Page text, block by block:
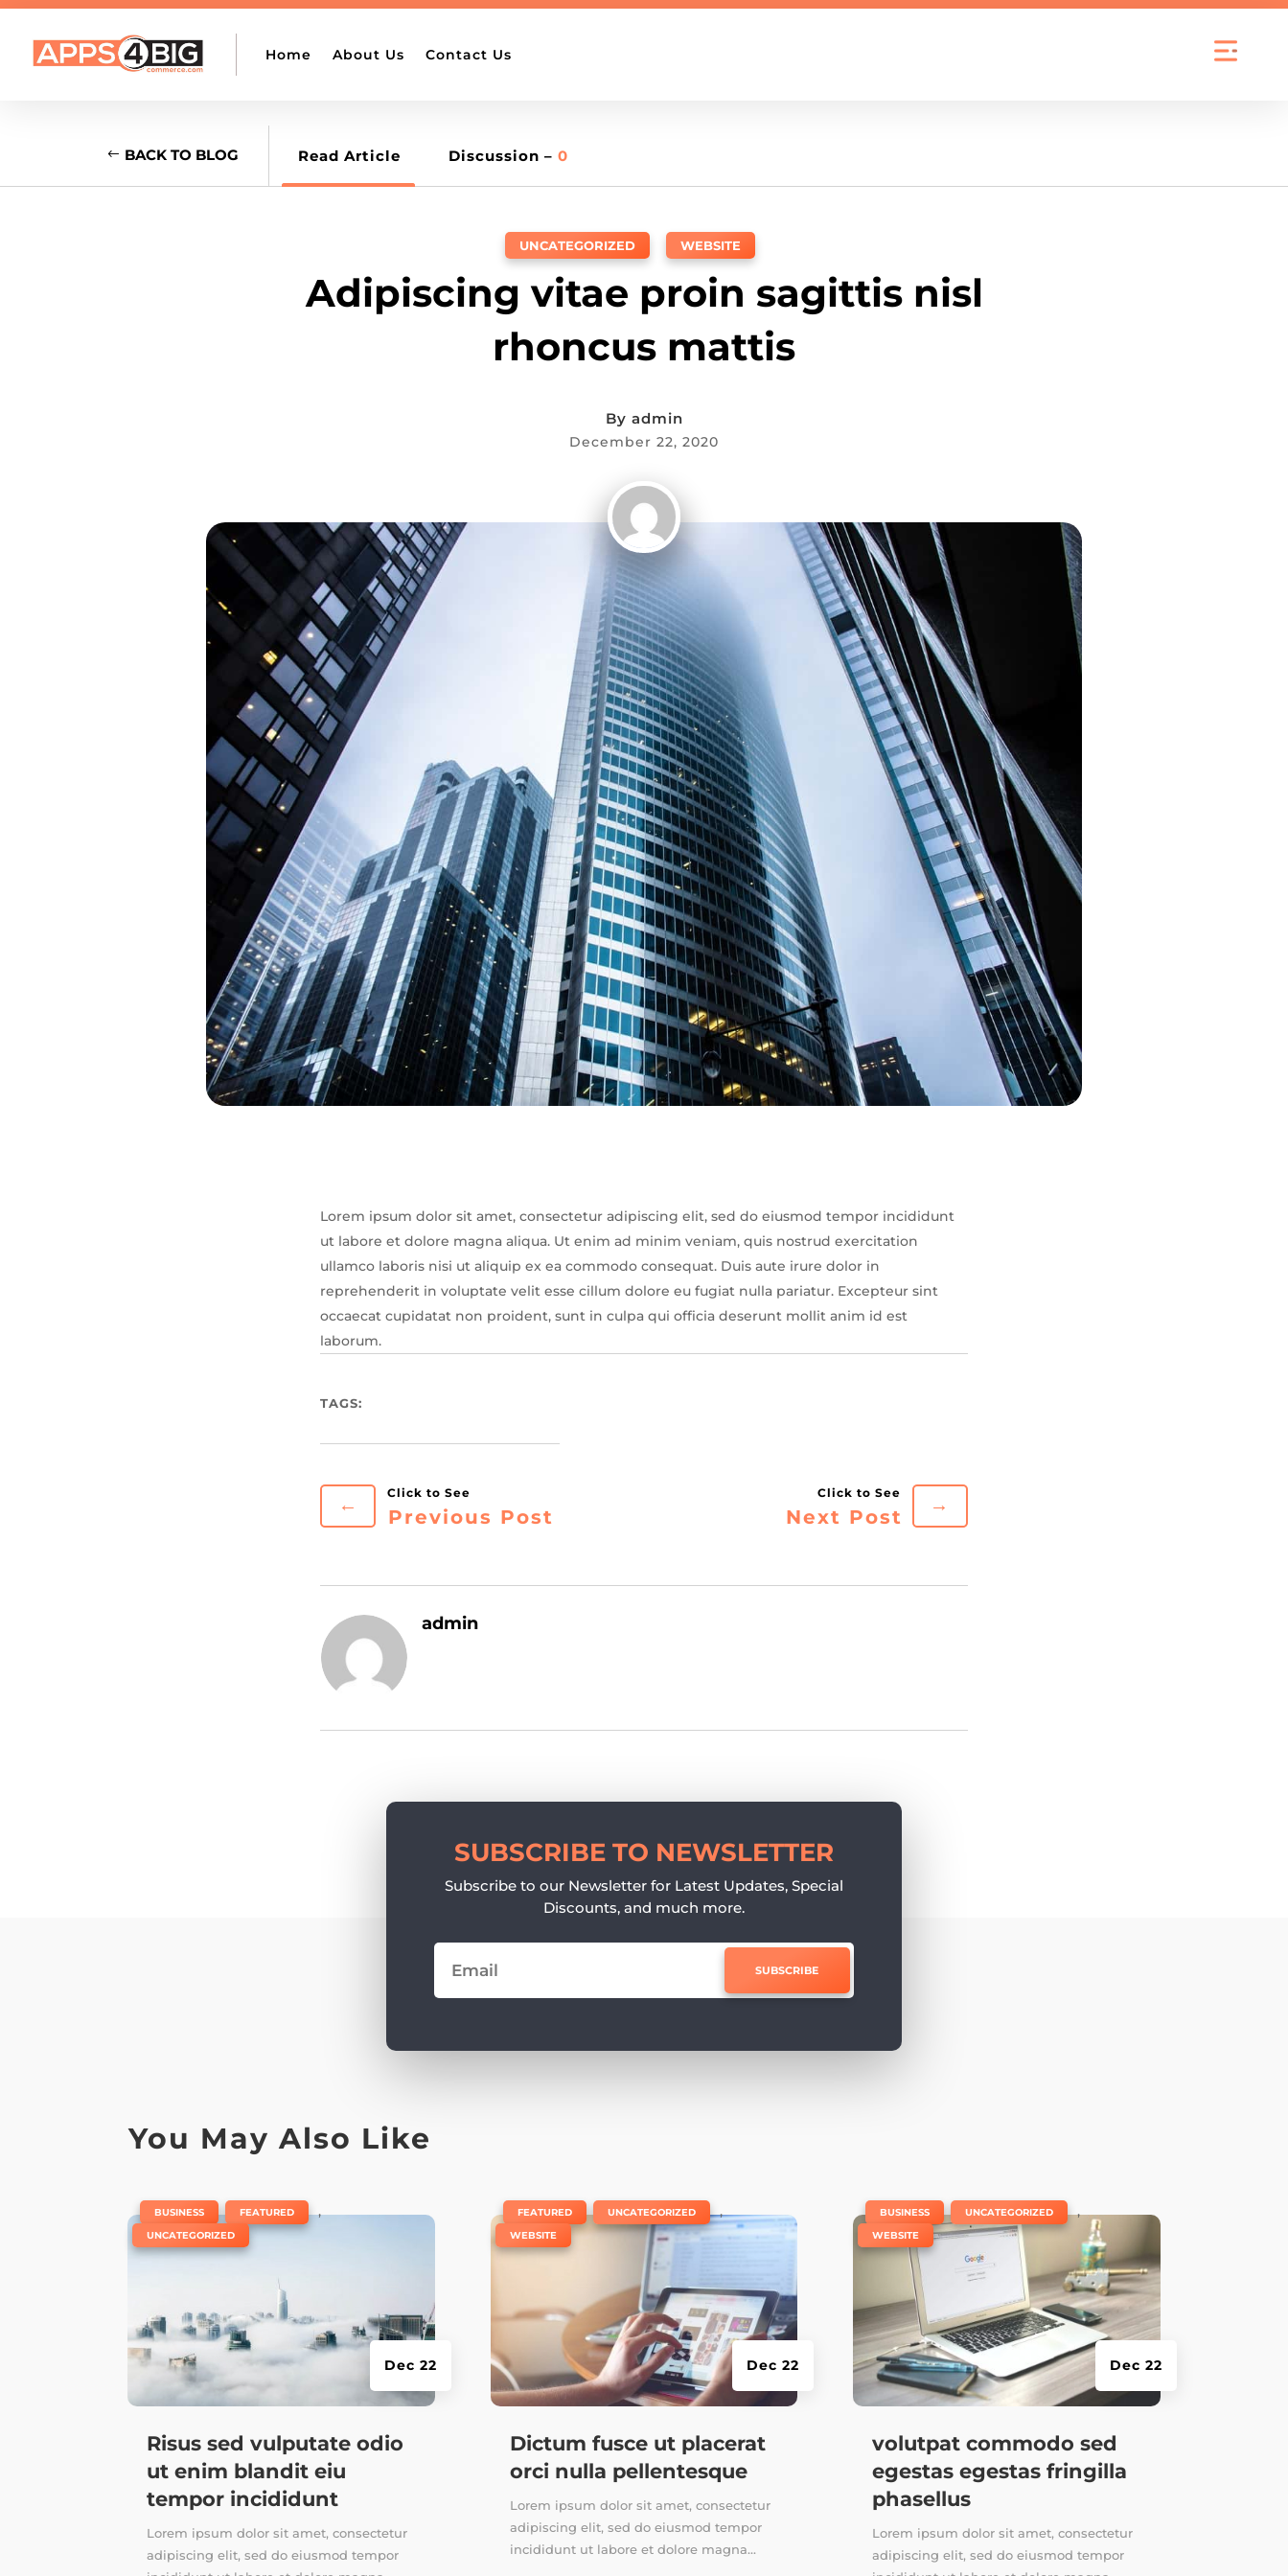
Home About Us Contact Us
BACK TO BLOG Read Article Discussion – 0
UNCATEGORIZED WEBSITE
Adipiscing vitae proin sagittis nisl
rhoncus mattis
By admin
December 22, 2020
Lorem ipsum dolor sit amet, consectetur adipiscing elit, sed do eiusmod tempor incididunt
ut labore et dolore magna aliqua. Ut enim ad minim veniam, quis nostrud exercitation
ullamco laboris nisi ut aliquip ex ea commodo consequat. Duis aute irure dolor in
reprehenderit in voluptate velit esse cillum dolore eu fugiat nulla pariatur. Excepteur sint
occaecat cupidatat non proident, sunt in culpa qui officia deserunt mollit anim id est
laborum.
TAGS:
←
Previous Post Next Post
→
admin
SUBSCRIBE TO NEWSLETTER
Subscribe to our Newsletter for Latest Updates, Special
Discounts, and much more.
SUBSCRIBE
You May Also Like
Risus sed vulputate odio
ut enim blandit eiu
tempor incididunt
Dec 22
BUSINESS FEATURED ,
UNCATEGORIZED
Lorem ipsum dolor sit amet, consectetur
adipiscing elit, sed do eiusmod tempor
Dictum fusce ut placerat
orci nulla pellentesque
Dec 22
FEATURED UNCATEGORIZED ,
WEBSITE
Lorem ipsum dolor sit amet, consectetur
adipiscing elit, sed do eiusmod tempor
incididunt ut labore et dolore magna...
volutpat commodo sed
egestas egestas fringilla
phasellus
Dec 22
BUSINESS UNCATEGORIZED ,
WEBSITE
Lorem ipsum dolor sit amet, consectetur
adipiscing elit, sed do eiusmod tempor